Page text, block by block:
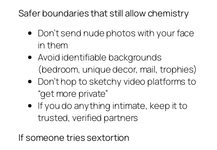
Safer boundaries that still allow chemistry
Don’t send nude photos with your face
in them
Avoid identifiable backgrounds
(bedroom, unique decor, mail, trophies)
Don’t hop to sketchy video platforms to
“get more private”
If you do anything intimate, keep it to
trusted, verified partners
If someone tries sextortion